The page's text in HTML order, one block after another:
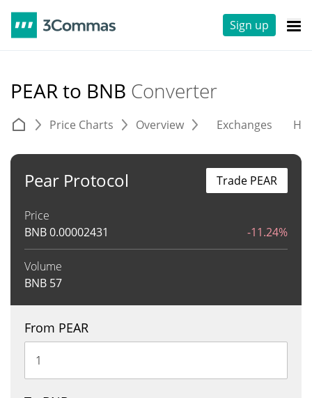
Sign up
PEAR to BNB Converter
Price Charts Overview Exchanges
Pear Protocol
Price
BNB0.00002431 -11.24%
Volume
BNB 57
Trade PEAR
From PEAR